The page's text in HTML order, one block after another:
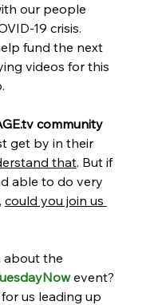
our people
19 crisis.
fund the next
videos for this
community
get by in their
that. But if
able to do very
could you join us
about the
event?
us leading up